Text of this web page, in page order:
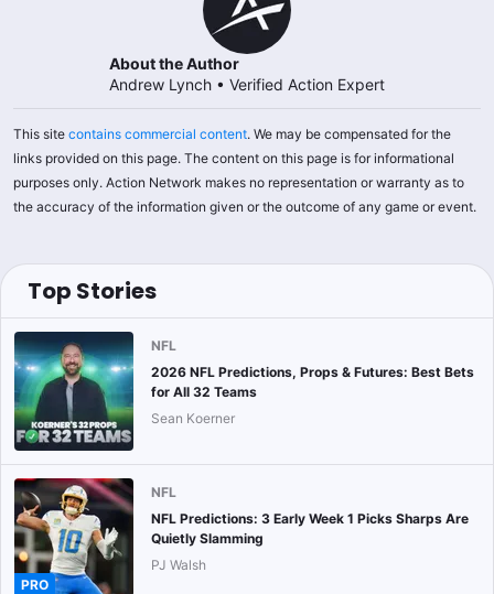
About the Author
Andrew Lynch • Verified Action Expert
This site contains commercial content. We may be compensated for the
links provided on this page. The content on this page is for informational
purposes only. Action Network makes no representation or warranty as to
the accuracy of the information given or the outcome of any game or event.
Top Stories
NFL
2026 NFL Predictions, Props & Futures: Best Bets
for All 32 Teams
Sean Koerner
PRO
NFL
NFL Predictions: 3 Early Week 1 Picks Sharps Are
Quietly Slamming
PJ Walsh